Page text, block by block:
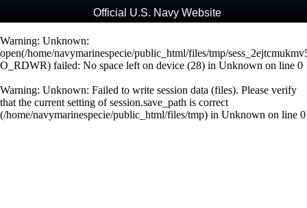
Official U.S. Navy Website
Warning: Unknown:
open(/home/navymarinespecie/public_html/files/tmp/
O_RDWR) failed: No space left on device (28) in Unknown on line 0
Warning: Unknown: Failed to write session data (files). Please verify
that the current setting of session.save_path is correct
(/home/navymarinespecie/public_html/files/tmp) in Unknown on line 0